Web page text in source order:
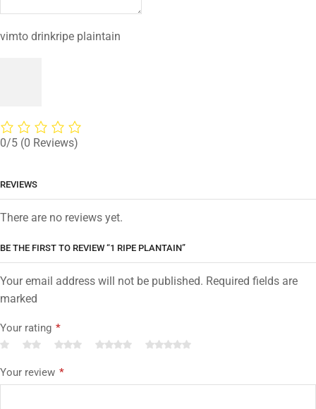
vimto drinkripe plaintain
0/5 (0 Reviews)
REVIEWS
There are no reviews yet.
BE THE FIRST TO REVIEW “1 RIPE PLANTAIN”
Your email address will not be published. Required fields are
marked
Your rating *
Your review *